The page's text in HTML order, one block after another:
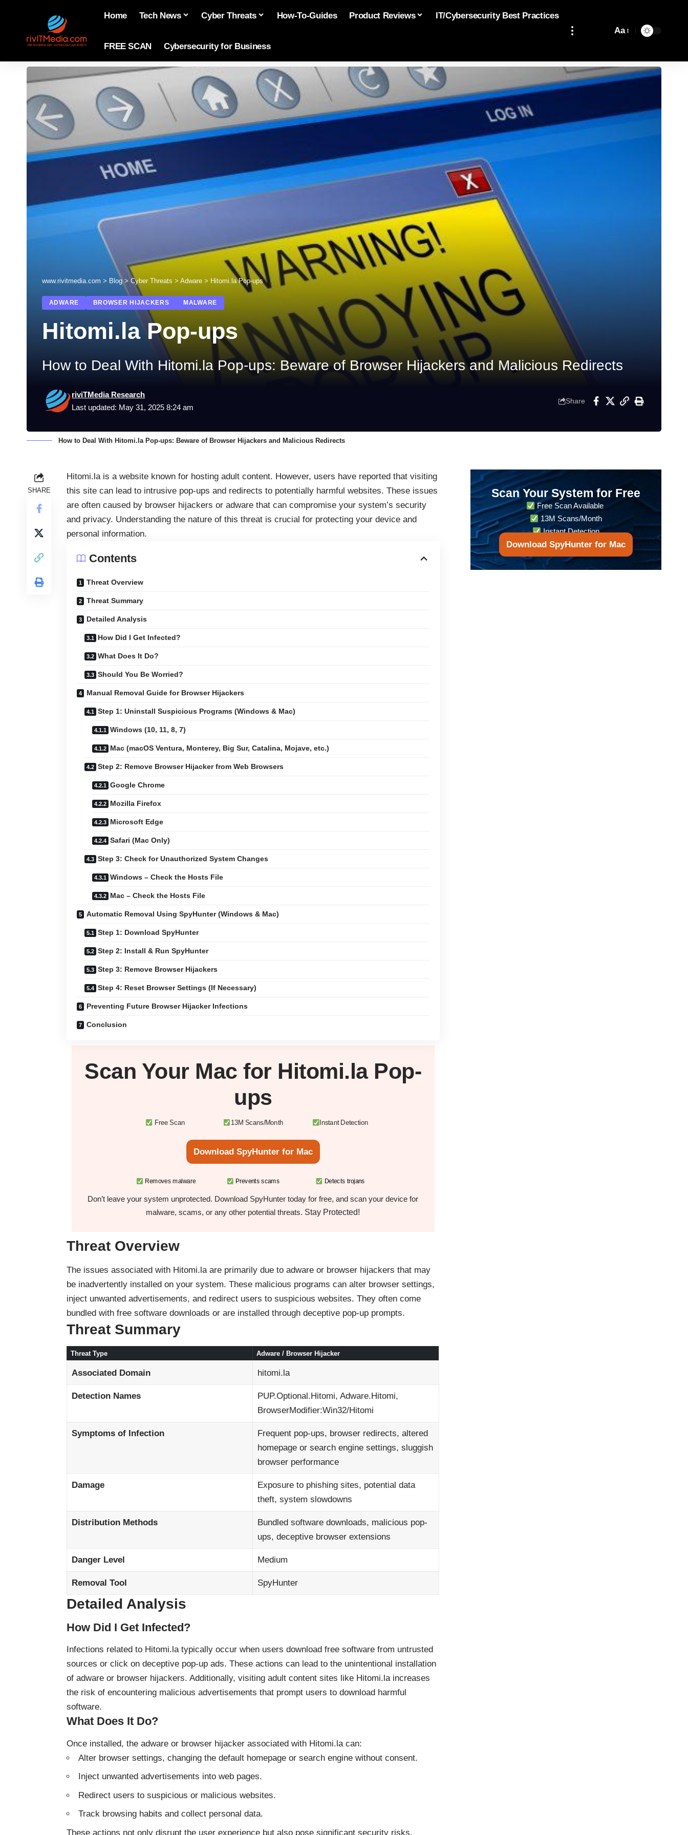
Home Tech News Cyber Threats How-To-Guides Product Reviews IT/Cybersecurity Best Practices
FREE SCAN Cybersecurity for Business
Aa
www.rivitmedia.com > Blog> Cyber Threats > Adware > Hitomi.la Pop-ups
ADWARE BROWSER HIJACKERS MALWARE
Hitomi.la Pop-ups
How to Deal With Hitomi.la Pop-ups: Beware of Browser Hijackers and Malicious Redirects
Last updated: May 31, 2025 8:24 am
riviTMedia Research
Share
How to Deal With Hitomi.la Pop-ups: Beware of Browser Hijackers and Malicious Redirects
SHARE
Hitomi.la is a website known for hosting adult content. However, users have reported that visiting
this site can lead to intrusive pop-ups and redirects to potentially harmful websites. These issues
are often caused by browser hijackers or adware that can compromise your system’s security
and privacy. Understanding the nature of this threat is crucial for protecting your device and
personal information.
Contents
Threat Overview
Threat Summary
Detailed Analysis
How Did I Get Infected?
What Does It Do?
Should You Be Worried?
Manual Removal Guide for Browser Hijackers
Step 1: Uninstall Suspicious Programs (Windows & Mac)
Windows (10, 11, 8, 7)
Mac (macOS Ventura, Monterey, Big Sur, Catalina, Mojave, etc.)
Step 2: Remove Browser Hijacker from Web Browsers
Google Chrome
Mozilla Firefox
Microsoft Edge
Safari (Mac Only)
Step 3: Check for Unauthorized System Changes
Windows – Check the Hosts File
Mac – Check the Hosts File
Automatic Removal Using SpyHunter (Windows & Mac)
Step 1: Download SpyHunter
Step 2: Install & Run SpyHunter
Step 3: Remove Browser Hijackers
Step 4: Reset Browser Settings (If Necessary)
Preventing Future Browser Hijacker Infections
Conclusion
Scan Your Mac for Hitomi.la Pop-
ups
Free Scan 13M Scans/Month Instant Detection
Download SpyHunter for Mac
Removes malware Prevents scams Detects trojans
Don’t leave your system unprotected. Download SpyHunter today for free, and scan your device for
malware, scams, or any other potential threats. Stay Protected!
Threat Overview
The issues associated with Hitomi.la are primarily due to adware or browser hijackers that may
be inadvertently installed on your system. These malicious programs can alter browser settings,
inject unwanted advertisements, and redirect users to suspicious websites. They often come
bundled with free software downloads or are installed through deceptive pop-up prompts.
Threat Summary
Threat Type Adware / Browser Hijacker
Associated Domain hitomi.la
Detection Names
PUP.Optional.Hitomi, Adware.Hitomi,
BrowserModifier:Win32/Hitomi
Symptoms of Infection
Frequent pop-ups, browser redirects, altered
homepage or search engine settings, sluggish
browser performance
Damage
Exposure to phishing sites, potential data
theft, system slowdowns
Distribution Methods
Bundled software downloads, malicious pop-
ups, deceptive browser extensions
Danger Level Medium
Removal Tool SpyHunter
Detailed Analysis
How Did I Get Infected?
Infections related to Hitomi.la typically occur when users download free software from untrusted
sources or click on deceptive pop-up ads. These actions can lead to the unintentional installation
of adware or browser hijackers. Additionally, visiting adult content sites like Hitomi.la increases
the risk of encountering malicious advertisements that prompt users to download harmful
software.
What Does It Do?
Once installed, the adware or browser hijacker associated with Hitomi.la can:
Alter browser settings, changing the default homepage or search engine without consent.
Inject unwanted advertisements into web pages.
Redirect users to suspicious or malicious websites.
Track browsing habits and collect personal data.
These actions not only disrupt the user experience but also pose significant security risks.
Scan Your System for Free
Free Scan Available
13M Scans/Month
Instant Detection
Download SpyHunter for Mac